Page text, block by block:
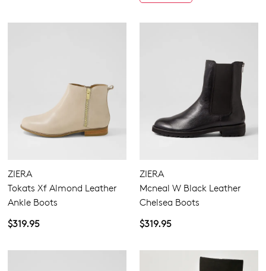
ZIERA
Tokats Xf Almond Leather
Ankle Boots
$319.95
ZIERA
Mcneal W Black Leather
Chelsea Boots
$319.95